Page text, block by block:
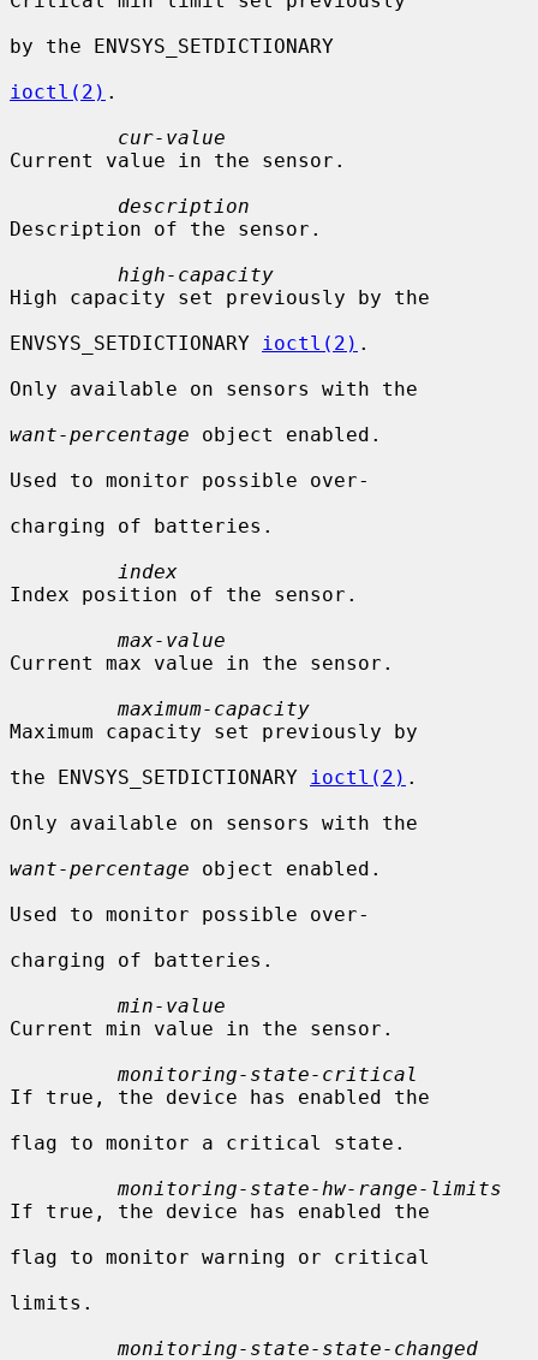
by the ENVSYS_SETDICTIONARY
ioctl(2) .
cur-value
Current value in the sensor.
description
Description of the sensor.
high-capacity
High capacity set previously by the
ENVSYS_SETDICTIONARY
ioctl(2) .
Only available on sensors with the
want-percentage object enabled.
Used to monitor possible over-
charging of batteries.
index
Index position of the sensor.
max-value
Current max value in the sensor.
maximum-capacity
Maximum capacity set previously by
the ENVSYS_SETDICTIONARY
ioctl(2) .
Only available on sensors with the
want-percentage object enabled.
Used to monitor possible over-
charging of batteries.
min-value
Current min value in the sensor.
monitoring-state-critical
If true, the device has enabled the
flag to monitor a critical state.
monitoring-state-hw-range-limits
If true, the device has enabled the
flag to monitor warning or critical
limits.
monitoring-state-state-changed